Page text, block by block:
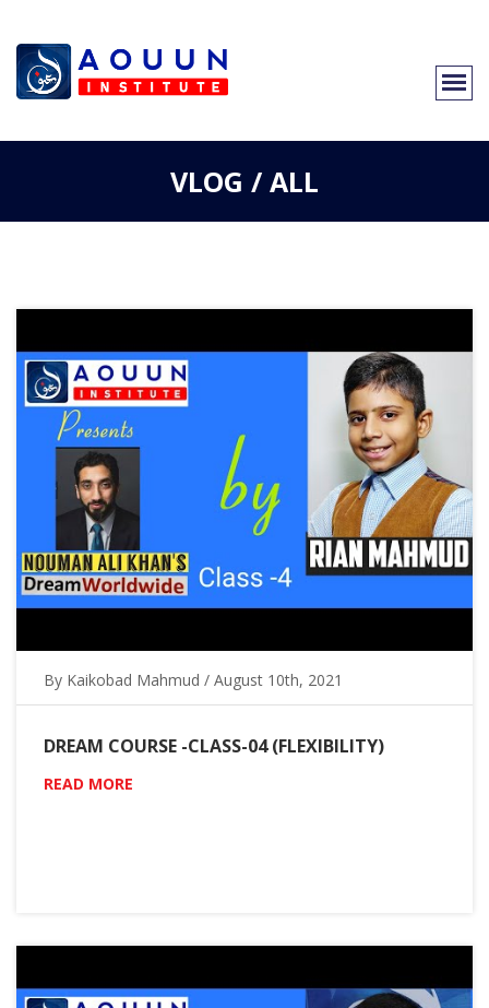
VLOG / ALL
By Kaikobad Mahmud / August 10th, 2021
DREAM COURSE -CLASS-04 (FLEXIBILITY)
READ MORE